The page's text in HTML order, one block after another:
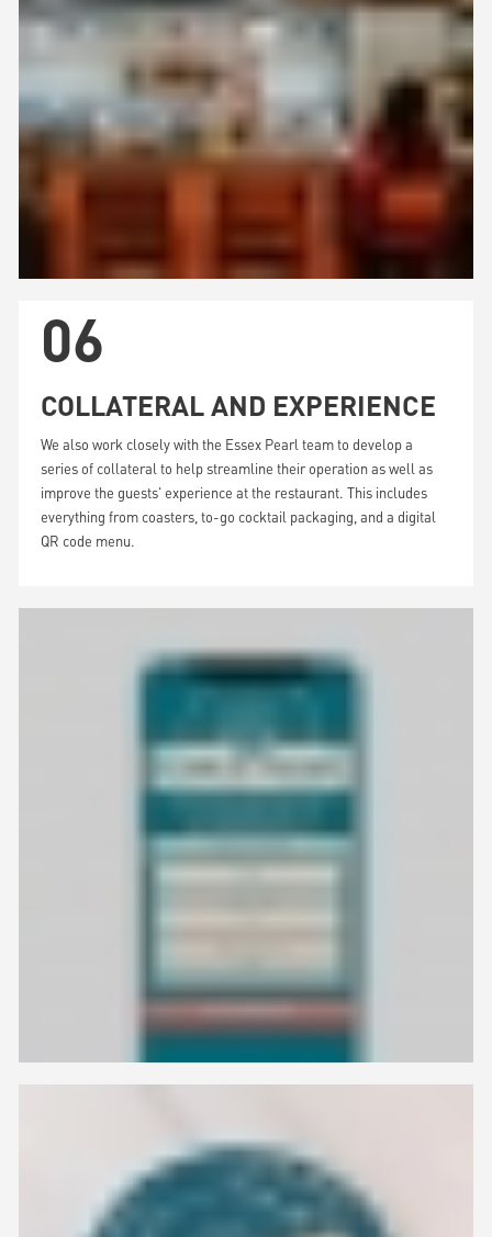
06
COLLATERAL AND EXPERIENCE
We also work closely with the Essex Pearl team to develop a
series of collateral to help streamline their operation as well as
improve the guests' experience at the restaurant. This includes
everything from coasters, to-go cocktail packaging, and a digital
QR code menu.